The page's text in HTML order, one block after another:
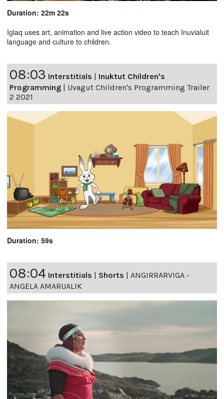
Duration: 22m 22s
Iglaq uses art, animation and live action video to teach Inuvialuit
language and culture to children.
08:03 Interstitials | Inuktut Children's
Programming | Uvagut Children's Programming Trailer
2 2021
Duration: 59s
08:04 Interstitials | Shorts | ANGIRRARVIGA -
ANGELA AMARUALIK